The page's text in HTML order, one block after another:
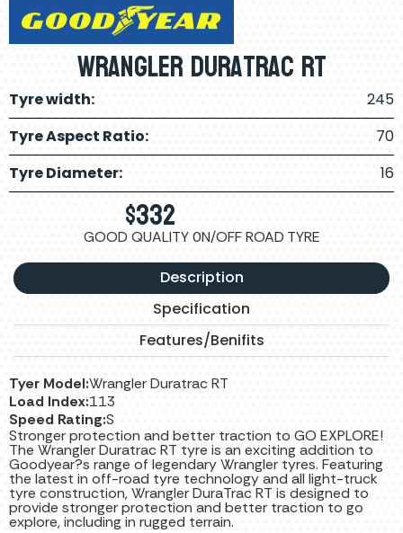
Wrangler Duratrac RT
Tyre width:
245
Tyre Aspect Ratio:
70
Tyre Diameter:
16
$332
GOOD QUALITY 0N/OFF ROAD TYRE
Description
Specification
Features/Benifits
Tyer Model:Wrangler Duratrac RT
Load Index:113
Speed Rating:S
Stronger protection and better traction to GO EXPLORE!
The Wrangler Duratrac RT tyre is an exciting addition to
Goodyear?s range of legendary Wrangler tyres. Featuring
the latest in off-road tyre technology and all light-truck
tyre construction, Wrangler DuraTrac RT is designed to
provide stronger protection and better traction to go
explore, including in rugged terrain.